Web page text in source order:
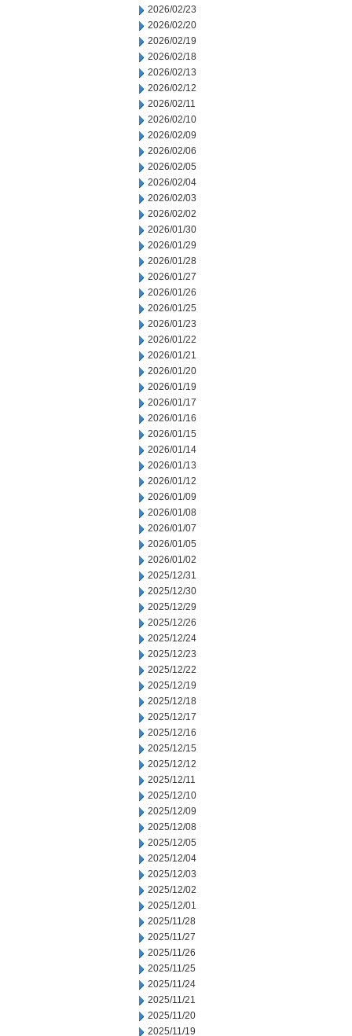
2026/02/23
2026/02/20
2026/02/19
2026/02/18
2026/02/13
2026/02/12
2026/02/11
2026/02/10
2026/02/09
2026/02/06
2026/02/05
2026/02/04
2026/02/03
2026/02/02
2026/01/30
2026/01/29
2026/01/28
2026/01/27
2026/01/26
2026/01/25
2026/01/23
2026/01/22
2026/01/21
2026/01/20
2026/01/19
2026/01/17
2026/01/16
2026/01/15
2026/01/14
2026/01/13
2026/01/12
2026/01/09
2026/01/08
2026/01/07
2026/01/05
2026/01/02
2025/12/31
2025/12/30
2025/12/29
2025/12/26
2025/12/24
2025/12/23
2025/12/22
2025/12/19
2025/12/18
2025/12/17
2025/12/16
2025/12/15
2025/12/12
2025/12/11
2025/12/10
2025/12/09
2025/12/08
2025/12/05
2025/12/04
2025/12/03
2025/12/02
2025/12/01
2025/11/28
2025/11/27
2025/11/26
2025/11/25
2025/11/24
2025/11/21
2025/11/20
2025/11/19